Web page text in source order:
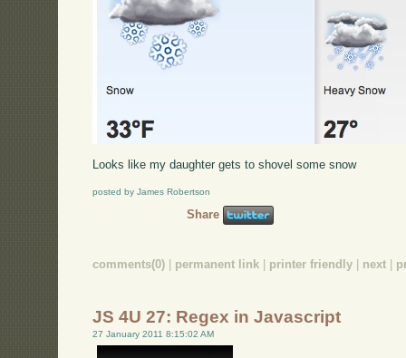
Looks like my daughter gets to shovel some snow
posted by James Robertson
Share
comments(0) permanent link printer friendly next
JS 4U 27: Regex in Javascript
27 January 2011 8:15:02 AM